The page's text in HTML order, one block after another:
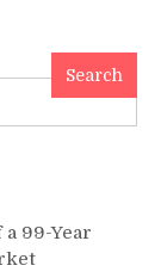
Search
99-Year